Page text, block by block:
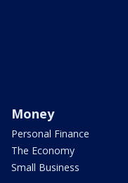
Money
Personal Finance
The Economy
Small Business